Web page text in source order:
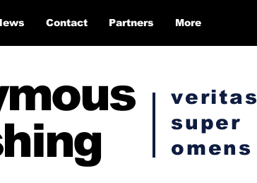
Contact Partners More
veritas
super
omens